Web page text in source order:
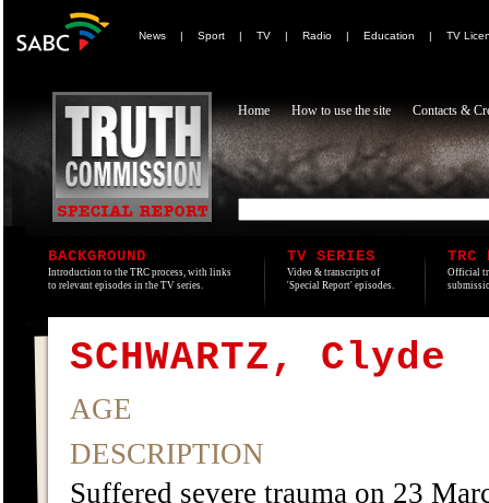
News | Sport | TV | Radio | Education | TV
Home How to use the site Contacts &
BACKGROUND
Introduction to the TRC process, with links
to relevant episodes in the TV series.
TV SERIES
Video & transcripts of
'Special Report' episodes.
TRC
Official
SCHWARTZ, Clyde
AGE
DESCRIPTION
Suffered severe trauma on 23